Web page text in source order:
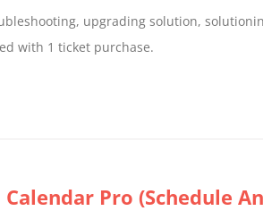
upgrading solution,
with 1 ticket purchase.
Calendar Pro (Schedule